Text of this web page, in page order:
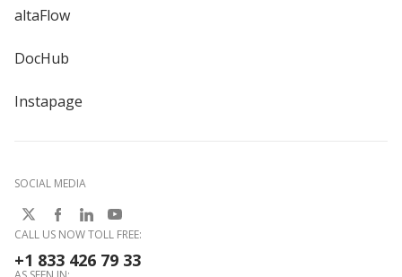
altaFlow
DocHub
Instapage
SOCIAL MEDIA
CALL US NOW TOLL FREE:
+1 833 426 79 33